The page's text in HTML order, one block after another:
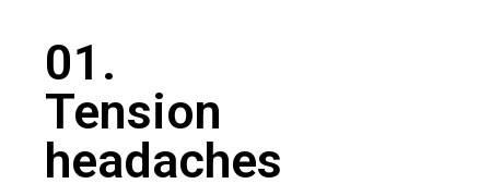
01.
Tension
headaches